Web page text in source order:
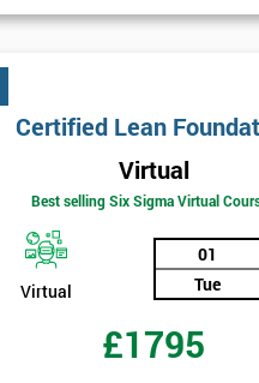
Certified Lean
Virtual
Best selling Six Sigma Virtual
Virtual
01
Tue
£1795